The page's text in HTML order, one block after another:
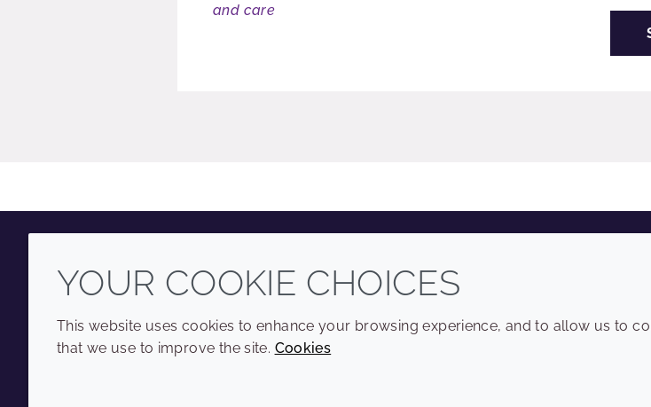
and care
YoutubeInstagramLinkedInTiktok
Annual Report
YOUR COOKIE CHOICES
This website uses cookies to enhance your browsing experience, and to allow us to
that we use to improve the site. Cookies